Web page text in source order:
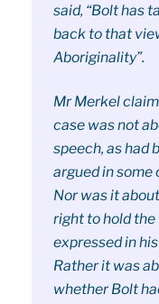
said, “Bolt has
back to that
Aboriginality”.
Mr Merkel
case was not
speech, as had
argued in some
Nor was it
right to hold the
expressed in
Rather it was
whether Bolt